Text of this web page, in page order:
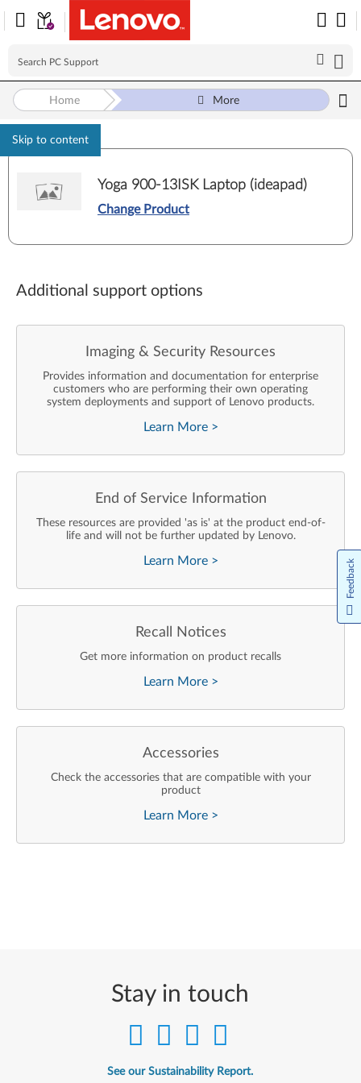
Skip to content
Home More
Yoga 900-13ISK Laptop (ideapad)
Change Product
Additional support options
Imaging & Security Resources
Provides information and documentation for enterprise
customers who are performing their own operating
system deployments and support of Lenovo products.
Learn More >
End of Service Information
These resources are provided 'as is' at the product end-of-
life and will not be further updated by Lenovo.
Learn More >
Recall Notices
Get more information on product recalls
Learn More >
Accessories
Check the accessories that are compatible with your
product
Learn More >
Stay in touch
See our Sustainability Report.
Feedback